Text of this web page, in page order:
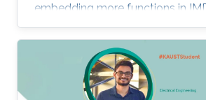
embedding more functions in
occupy smaller spaces down to
and consume less power, while
therapies for more complex
disabilities. I will address the latest
developments in key building